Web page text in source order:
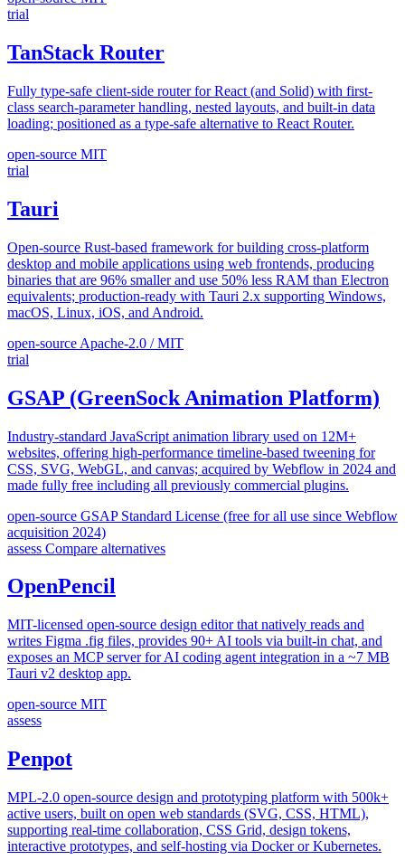
trial
TanStack Router
Fully type-safe client-side router for React (and Solid) with first-
class search-parameter handling, nested layouts, and built-in data
loading; positioned as a type-safe alternative to React Router.
open-source MIT
trial
Tauri
Open-source Rust-based framework for building cross-platform
desktop and mobile applications using web frontends, producing
binaries that are 96% smaller and use 50% less RAM than Electron
equivalents; production-ready with Tauri 2.x supporting Windows,
macOS, Linux, iOS, and Android.
open-source Apache-2.0 / MIT
trial
GSAP (GreenSock Animation Platform)
Industry-standard JavaScript animation library used on 12M+
websites, offering high-performance timeline-based tweening for
CSS, SVG, WebGL, and canvas; acquired by Webflow in 2024 and
made fully free including all previously commercial plugins.
open-source GSAP Standard License (free for all use since Webflow
acquisition 2024)
assess Compare alternatives
OpenPencil
MIT-licensed open-source design editor that natively reads and
writes Figma .fig files, provides 90+ AI tools via built-in chat, and
exposes an MCP server for AI coding agent integration in a ~7 MB
Tauri v2 desktop app.
open-source MIT
assess
Penpot
MPL-2.0 open-source design and prototyping platform with 500k+
active users, built on open web standards (SVG, CSS, HTML),
supporting real-time collaboration, CSS Grid, design tokens,
interactive prototypes, and self-hosting via Docker or Kubernetes.